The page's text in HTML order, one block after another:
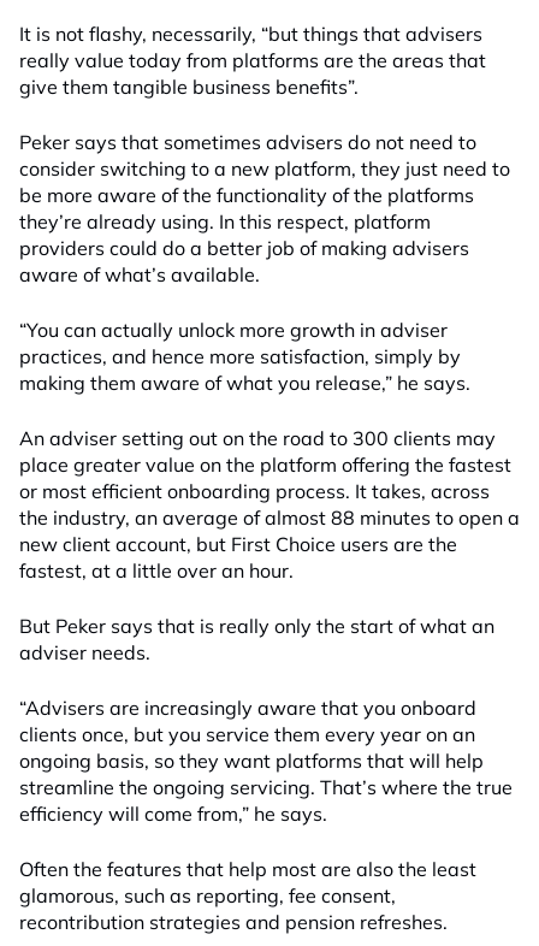
It is not flashy, necessarily, “but things that advisers
really value today from platforms are the areas that
give them tangible business benefits”.
Peker says that sometimes advisers do not need to
consider switching to a new platform, they just need to
be more aware of the functionality of the platforms
they’re already using. In this respect, platform
providers could do a better job of making advisers
aware of what’s available.
“You can actually unlock more growth in adviser
practices, and hence more satisfaction, simply by
making them aware of what you release,” he says.
An adviser setting out on the road to 300 clients may
place greater value on the platform offering the fastest
or most efficient onboarding process. It takes, across
the industry, an average of almost 88 minutes to open a
new client account, but First Choice users are the
fastest, at a little over an hour.
But Peker says that is really only the start of what an
adviser needs.
“Advisers are increasingly aware that you onboard
clients once, but you service them every year on an
ongoing basis, so they want platforms that will help
streamline the ongoing servicing. That’s where the true
efficiency will come from,” he says.
Often the features that help most are also the least
glamorous, such as reporting, fee consent,
recontribution strategies and pension refreshes.